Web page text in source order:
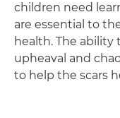
children need
are essential to
health. The ability
upheaval and
to help the scars